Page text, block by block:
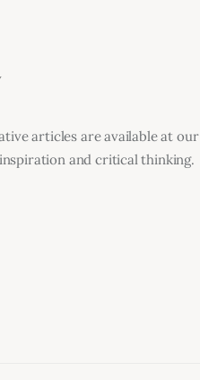
articles are available at our
and critical thinking.